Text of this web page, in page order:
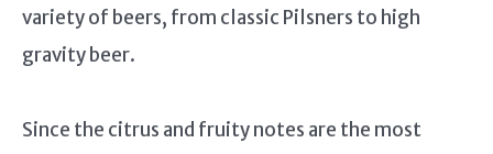
variety of beers, from classic Pilsners to high
gravity beer.
Since the citrus and fruity notes are the most